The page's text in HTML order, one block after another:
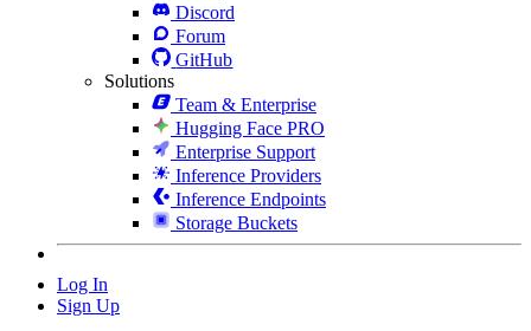
Discord
Forum
GitHub
Solutions
Team & Enterprise
Hugging Face PRO
Enterprise Support
Inference Providers
Inference Endpoints
Storage Buckets
Log In
Sign Up